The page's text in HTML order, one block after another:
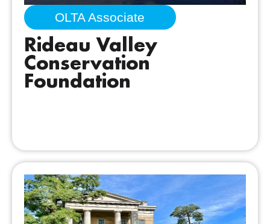
OLTA Associate
Rideau Valley
Conservation
Foundation